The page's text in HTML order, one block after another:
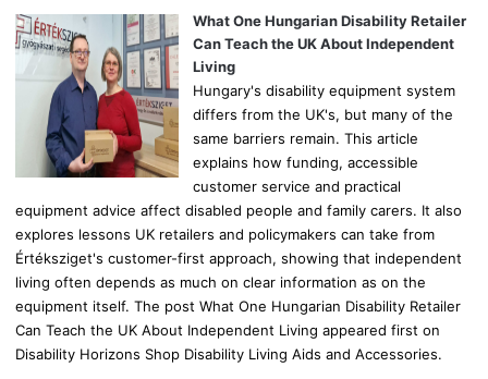
o
r
What One Hungarian Disability Retailer
Can Teach the UK About Independent
Living
Hungary's disability equipment system
differs from the UK's, but many of the
same barriers remain. This article
explains how funding, accessible
customer service and practical
equipment advice affect disabled people and family carers. It also
explores lessons UK retailers and policymakers can take from
Értéksziget's customer-first approach, showing that independent
living often depends as much on clear information as on the
equipment itself. The post What One Hungarian Disability Retailer
Can Teach the UK About Independent Living appeared first on
Disability Horizons Shop Disability Living Aids and Accessories.